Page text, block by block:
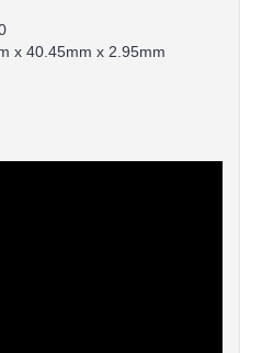
x 40.45mm x 2.95mm